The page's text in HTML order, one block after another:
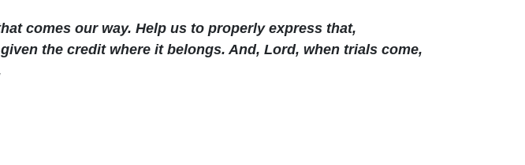
comes our way. Help us to properly express that,
the credit where it belongs. And, Lord, when trials come,